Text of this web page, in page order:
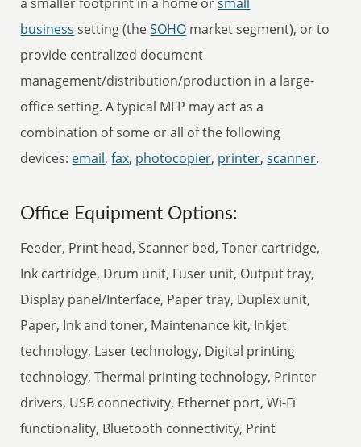
business setting (theSOHO market segment), or to
provide centralized document
management/distribution/production in a large-
office setting. A typical MFP may act as a
combination of some or all of the following
devices: email,fax, photocopier, printer,scanner.
Office Equipment Options:
Feeder, Print head, Scanner bed, Toner cartridge,
Ink cartridge, Drum unit, Fuser unit, Output tray,
Display panel/Interface, Paper tray, Duplex unit,
Paper, Ink and toner, Maintenance kit, Inkjet
technology, Laser technology, Digital printing
technology, Thermal printing technology, Printer
drivers, USB connectivity, Ethernet port, Wi-Fi
functionality, Bluetooth connectivity, Print